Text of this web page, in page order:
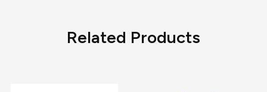
Related Products